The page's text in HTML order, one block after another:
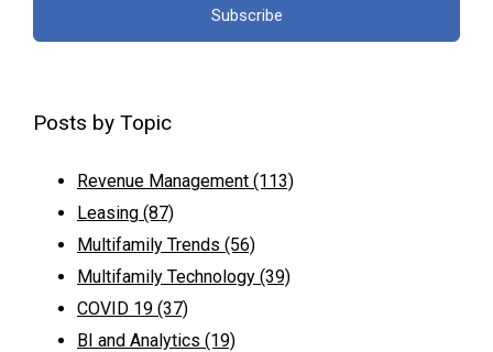
Posts by Topic
Revenue Management (113)
Leasing (87)
Multifamily Trends (56)
Multifamily Technology (39)
COVID 19 (37)
BI and Analytics (19)